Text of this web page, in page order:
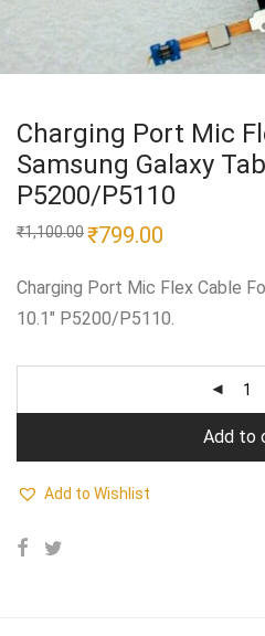
Charging Port Mic
Samsung Galaxy
P5200/P5110
₹1,100.00Original
price
₹1,100.00.
₹799.00
₹799.00.
Charging Port Mic Flex Cable
10.1″ P5200/P5110.
Add to
Add to Wishlist